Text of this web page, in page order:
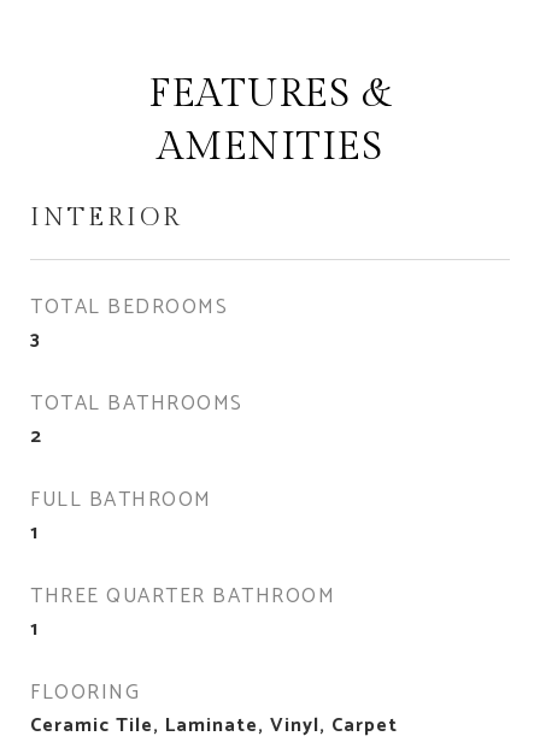
FEATURES &
AMENITIES
INTERIOR
TOTAL BEDROOMS
3
TOTAL BATHROOMS
2
FULL BATHROOM
1
THREE QUARTER BATHROOM
1
FLOORING
Ceramic Tile, Laminate, Vinyl, Carpet